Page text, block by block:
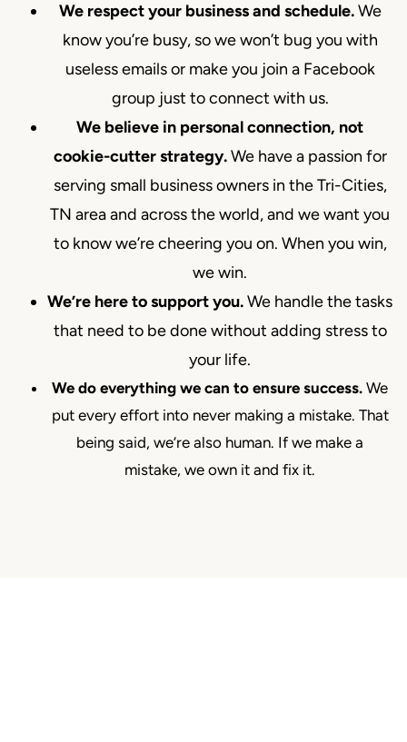
We respect your business and schedule.We
know you’re busy, so we won’t bug you with
useless emails or make you join a Facebook
group just to connect with us.
We believe in personal connection, not
cookie-cutter strategy.We have a passion for
serving small business owners in the Tri-Cities,
TN area and across the world, and we want you
to know we’re cheering you on. When you win,
we win.
We’re here to support you.We handle the tasks
that need to be done without adding stress to
your life.
We do everything we can to ensure success. We
put every effort into never making a mistake. That
being said, we’re also human. If we make a
mistake, we own it and fix it.